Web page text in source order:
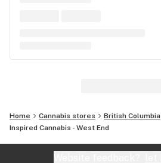
Home Cannabis stores British Columbia
Inspired Cannabis - West End